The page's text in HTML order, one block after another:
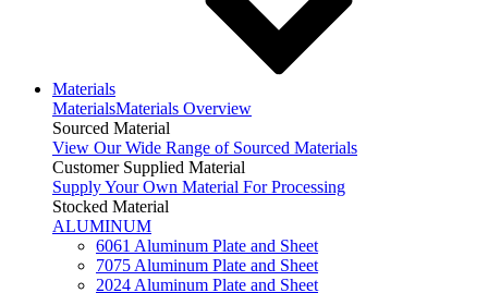
Materials
MaterialsMaterials Overview
Sourced Material
View Our Wide Range of Sourced Materials
Customer Supplied Material
Supply Your Own Material For Processing
Stocked Material
ALUMINUM
6061 Aluminum Plate and Sheet
7075 Aluminum Plate and Sheet
2024 Aluminum Plate and Sheet